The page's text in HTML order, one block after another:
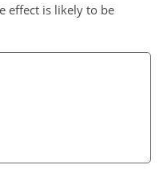
effect is likely to be